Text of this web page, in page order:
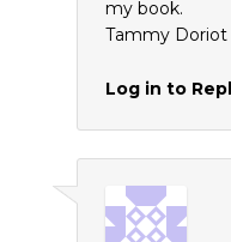
my book.
Tammy Doriot
Log in to